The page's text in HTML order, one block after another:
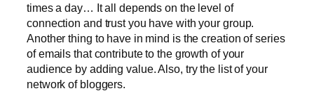
times a day… It all depends on the level of
connection and trust you have with your group.
Another thing to have in mind is the creation of series
of emails that contribute to the growth of your
audience by adding value. Also, try the list of your
network of bloggers.